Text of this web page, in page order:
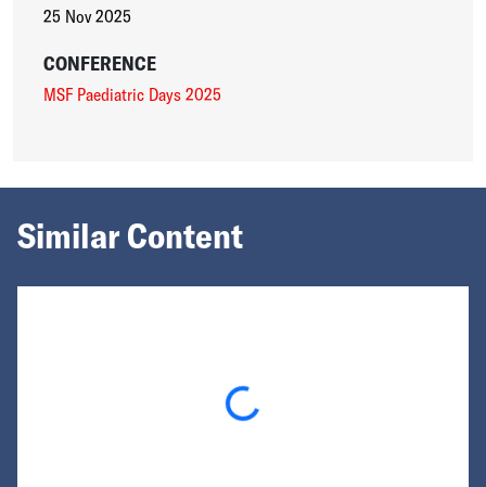
25 Nov 2025
CONFERENCE
MSF Paediatric Days 2025
Similar Content
Loading...